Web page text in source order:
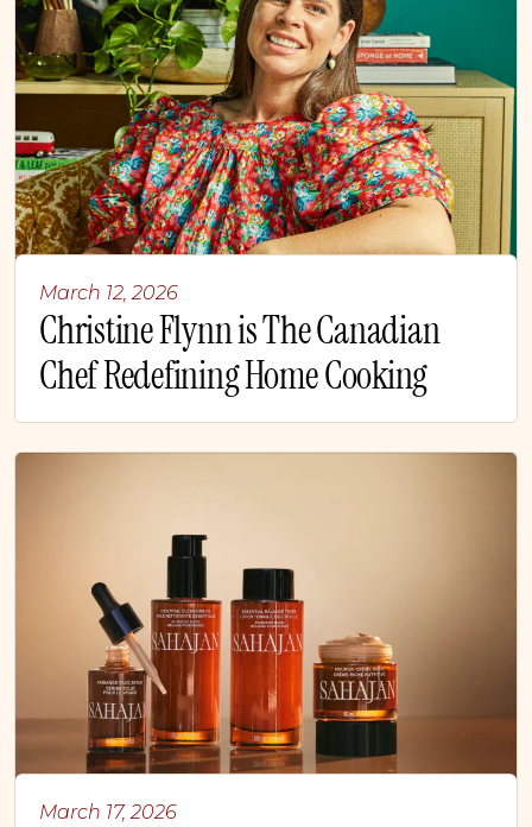
Christine Flynn is The Canadian
Chef Redefining Home Cooking
March 12, 2026
March 17, 2026